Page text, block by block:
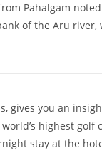
Pahalgam
of the Aru
gives you an
highest golf
stay at the